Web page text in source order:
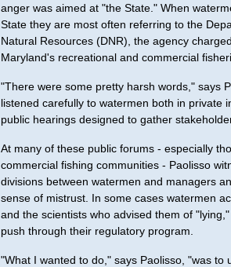
anger was aimed at "the State." When
State they are most often referring to the
Natural Resources (DNR), the agency
Maryland's recreational and commercial
"There were some pretty harsh words," says
listened carefully to watermen both in private
public hearings designed to gather
At many of these public forums - especially
commercial fishing communities - Paolisso
divisions between watermen and managers
sense of mistrust. In some cases watermen
and the scientists who advised them of
push through their regulatory program.
"What I wanted to do," says Paolisso, "was to